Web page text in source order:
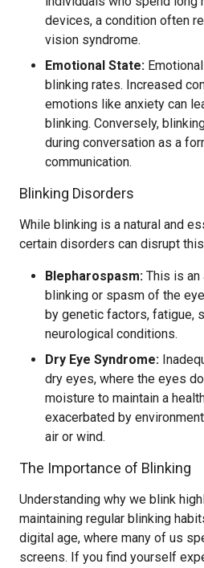
devices, a condition often
vision syndrome.
Emotional State:
blinking rates. Increased
emotions like anxiety can
blinking. Conversely,
during conversation as a
communication.
Blinking Disorders
While blinking is a natural and
certain disorders can disrupt
Blepharospasm: This is an
blinking or spasm of the
by genetic factors, fatigue,
neurological conditions.
Dry Eye Syndrome:
dry eyes, where the eyes
moisture to maintain a
exacerbated by
air or wind.
The Importance of Blinking
Understanding why we blink
maintaining regular blinking
digital age, where many of us
screens. If you find yourself